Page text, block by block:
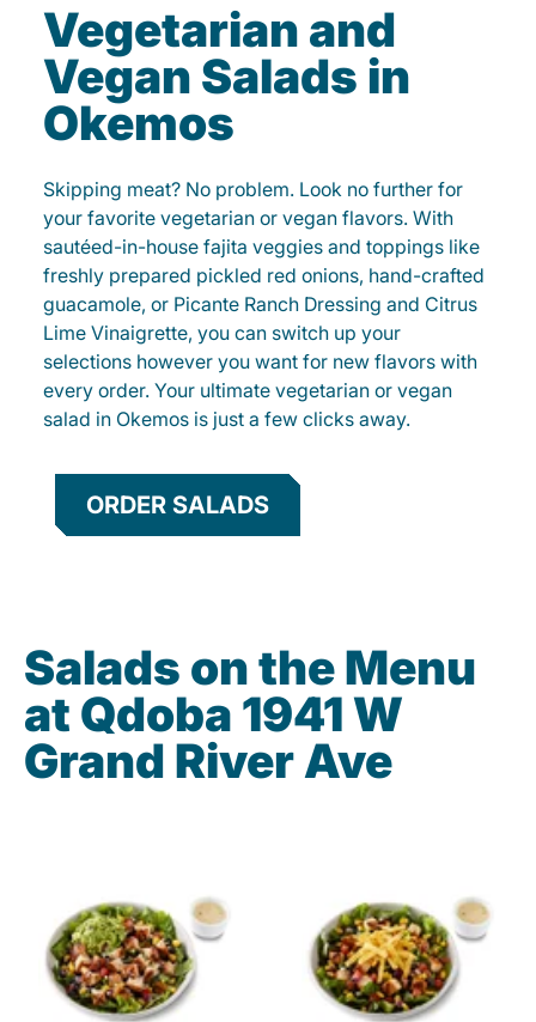
Vegetarian and
Vegan Salads in
Okemos
Skipping meat? No problem. Look no further for
your favorite vegetarian or vegan flavors. With
sautéed-in-house fajita veggies and toppings like
freshly prepared pickled red onions, hand-crafted
guacamole, or Picante Ranch Dressing and Citrus
Lime Vinaigrette, you can switch up your
selections however you want for new flavors with
every order. Your ultimate vegetarian or vegan
salad in Okemos is just a few clicks away.
ORDER SALADS
Salads on the Menu
at Qdoba 1941 W
Grand River Ave